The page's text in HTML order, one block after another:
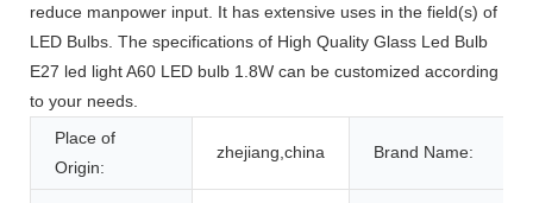
reduce manpower input. It has extensive uses in the field(s) of
LED Bulbs. The specifications of High Quality Glass Led Bulb
E27 led light A60 LED bulb 1.8W can be customized according
to your needs.
Place of
Origin:
zhejiang,china Brand Name: